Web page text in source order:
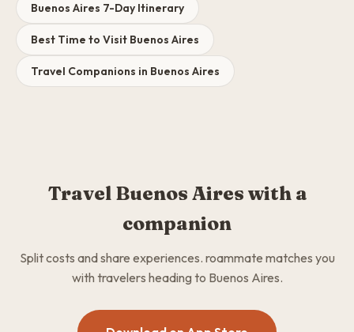
Buenos Aires 7-Day Itinerary
Best Time to Visit Buenos Aires
Travel Companions in Buenos Aires
Travel Buenos Aires with a
companion
Split costs and share experiences. roammate matches you
with travelers heading to Buenos Aires.